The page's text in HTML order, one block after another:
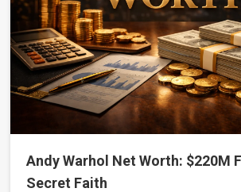
Andy Warhol Net Worth: $220M
Secret Faith